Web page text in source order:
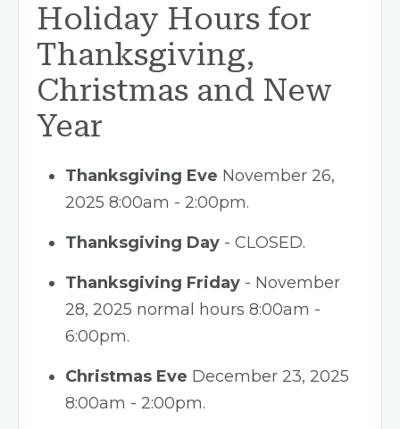
Holiday Hours for
Thanksgiving,
Christmas and New
Year
Thanksgiving Eve November 26,
2025 8:00am - 2:00pm.
Thanksgiving Day - CLOSED.
Thanksgiving Friday - November
28, 2025 normal hours 8:00am -
6:00pm.
Christmas Eve December 23, 2025
8:00am - 2:00pm.